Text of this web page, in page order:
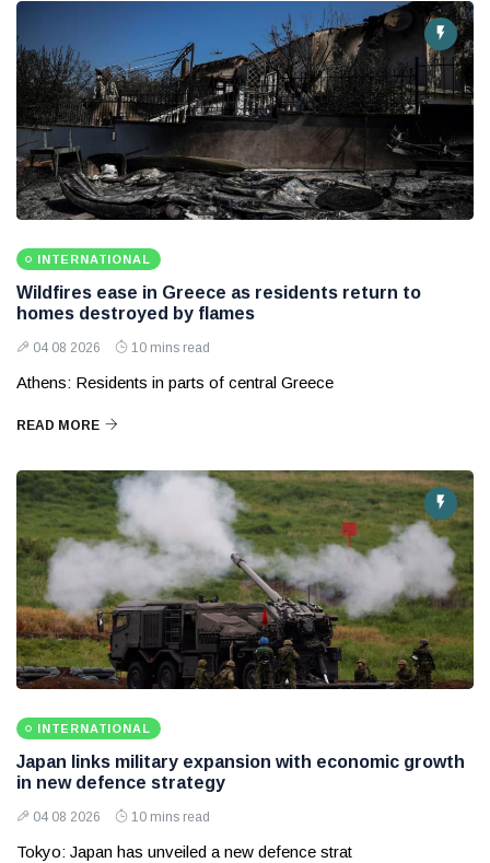
INTERNATIONAL
Wildfires ease in Greece as residents return to
homes destroyed by flames
04 08 2026 10 mins read
Athens: Residents in parts of central Greece
READ MORE
INTERNATIONAL
Japan links military expansion with economic growth
in new defence strategy
04 08 2026 10 mins read
Tokyo: Japan has unveiled a new defence strat